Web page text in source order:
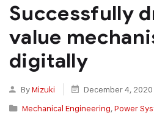
Successfully
value
digitally
ByMizuki
December 4, 2020
Mechanical Engineering,Power